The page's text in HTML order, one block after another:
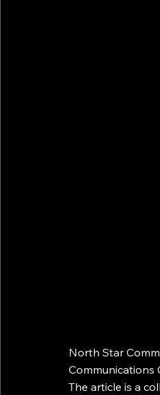
North Star
Communications
The article is a